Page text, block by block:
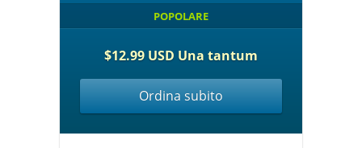
POPOLARE
$12.99 USD Una tantum
Ordina subito